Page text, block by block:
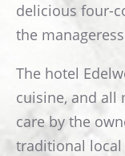
delicious four-
the
The hotel
cuisine, and all
care by the
traditional